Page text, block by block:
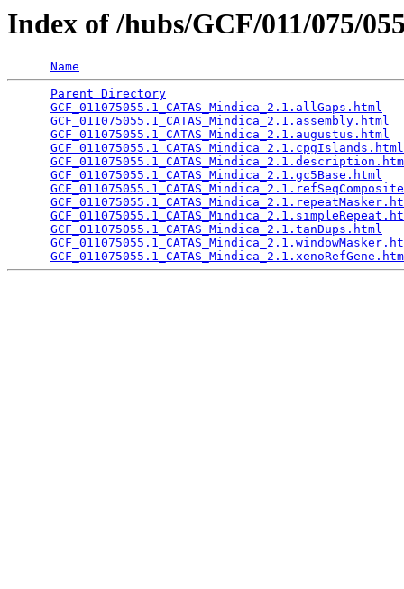
Index of /hubs/GCF/011/075/
Name
Parent Directory
GCF_011075055.1_CATAS_Mindica_2.1.allGaps.html
GCF_011075055.1_CATAS_Mindica_2.1.assembly.html
GCF_011075055.1_CATAS_Mindica_2.1.augustus.html
GCF_011075055.1_CATAS_Mindica_2.1.cpgIslands.html
GCF_011075055.1_CATAS_Mindica_2.1.gc5Base.html
GCF_011075055.1_CATAS_Mindica_2.1.tanDups.html